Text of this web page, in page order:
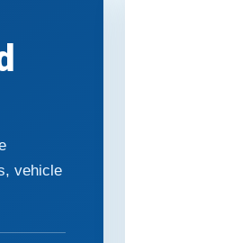
vehicle